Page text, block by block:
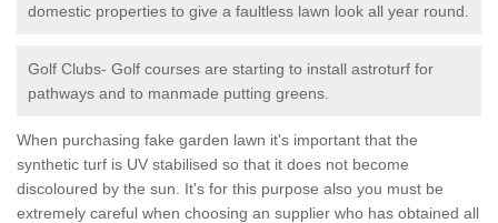
domestic properties to give a faultless lawn look all year round.
Golf Clubs- Golf courses are starting to install astroturf for
pathways and to manmade putting greens.
When purchasing fake garden lawn it's important that the
synthetic turf is UV stabilised so that it does not become
discoloured by the sun. It's for this purpose also you must be
extremely careful when choosing an supplier who has obtained all